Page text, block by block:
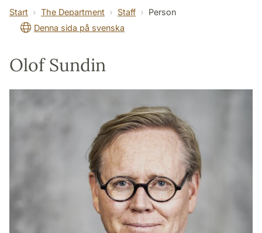
Contact
Start The Department Staff
Person
Denna sida på svenska
Olof Sundin